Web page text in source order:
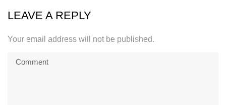
LEAVE A REPLY
Your email address will not be published.